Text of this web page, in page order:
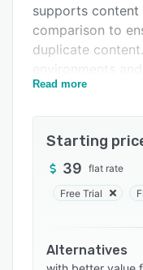
supports content
comparison to
duplicate
removing
The software
comprehensive
examine all
for specific
Scanning
include or
Read more
Starting
39 flat rate
Free Trial
Alternatives